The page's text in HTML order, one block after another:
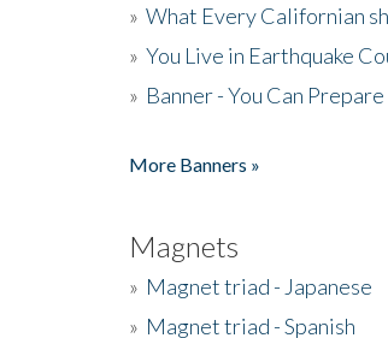
» What Every Californian
» You Live in Earthquake
» Banner - You Can Prepare
More Banners »
Magnets
» Magnet triad - Japanese
» Magnet triad - Spanish